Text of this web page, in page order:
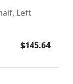
Left
$145.64